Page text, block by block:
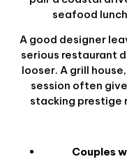
seafood
A good designer
serious restaurant
looser. A grill
session often
stacking prestige
Couples